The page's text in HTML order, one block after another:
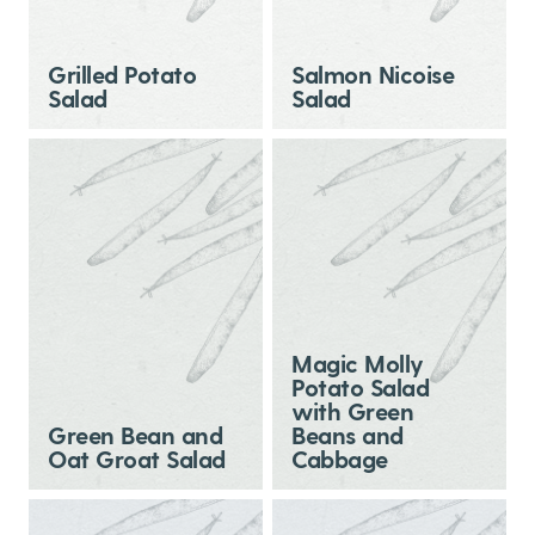
Grilled Potato
Salad
Salmon Nicoise
Salad
Green Bean and
Oat Groat Salad
Magic Molly
Potato Salad
with Green
Beans and
Cabbage